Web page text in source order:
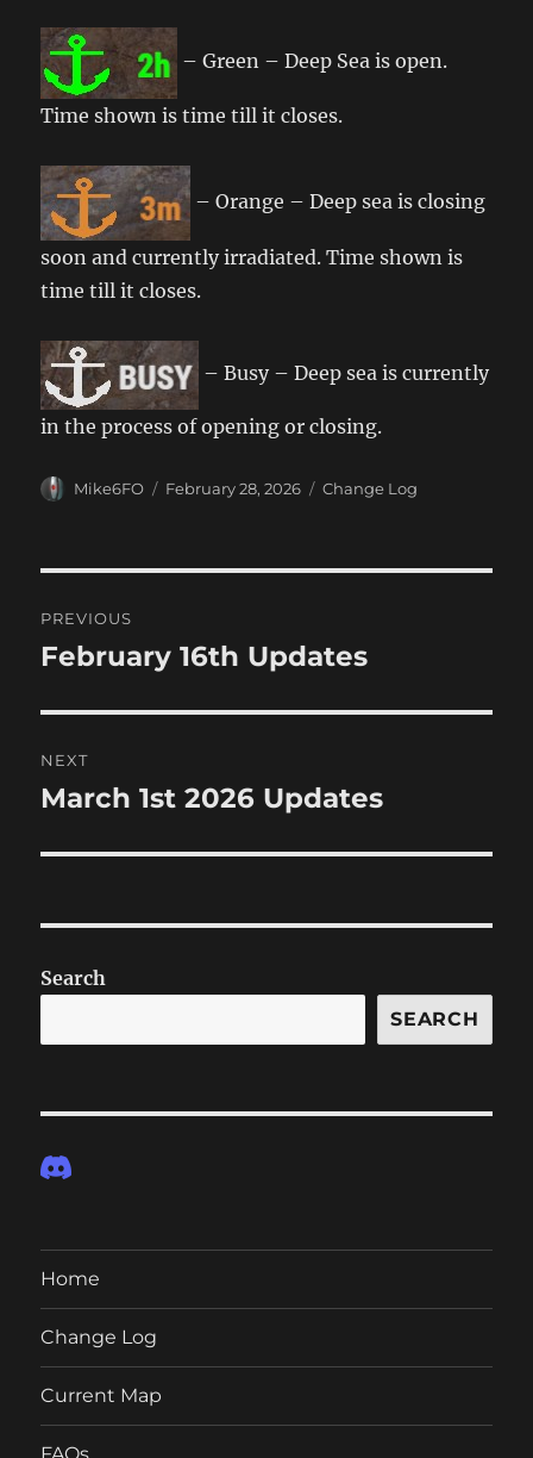
– Green – Deep Sea is open.
Time shown is time till it closes.
– Orange – Deep sea is closing
soon and currently irradiated. Time shown is
time till it closes.
– Busy – Deep sea is currently
in the process of opening or closing.
Author
Mike6FO
Posted
February 28, 2026 Categories
Change Log
navigation
PREVIOUS
Previous
February 16th Updates
NEXT
Next
March 1st 2026 Updates
Search
SEARCH
Home
Change Log
Current Map